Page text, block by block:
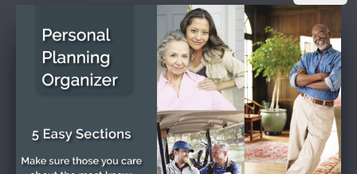
To send flowers or plant amemorial treein memory,
please visit ourflower store.